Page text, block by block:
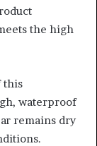
the high
this
waterproof
remains dry